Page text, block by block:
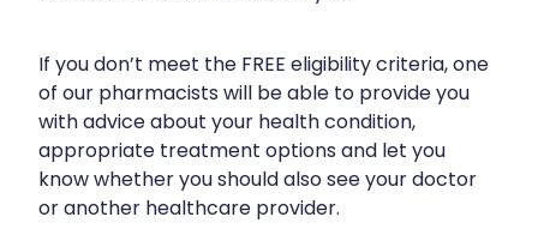
If you don’t meet the FREE eligibility criteria, one
of our pharmacists will be able to provide you
with advice about your health condition,
appropriate treatment options and let you
know whether you should also see your doctor
or another healthcare provider.